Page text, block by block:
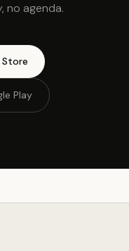
no agenda.
Play